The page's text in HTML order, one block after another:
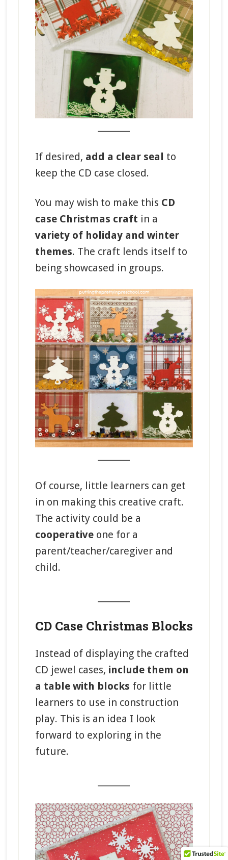
If desired, add a clear seal to
keep the CD case closed.
You may wish to make this CD
case Christmas craft in a
variety of holiday and winter
themes. The craft lends itself to
being showcased in groups.
Of course, little learners can get
in on making this creative craft.
The activity could be a
cooperativeone for a
parent/teacher/caregiver and
child.
CD Case Christmas Blocks
Instead of displaying the crafted
CD jewel cases, include them on
a table with blocks for little
learners to use in construction
play. This is an idea I look
forward to exploring in the
future.